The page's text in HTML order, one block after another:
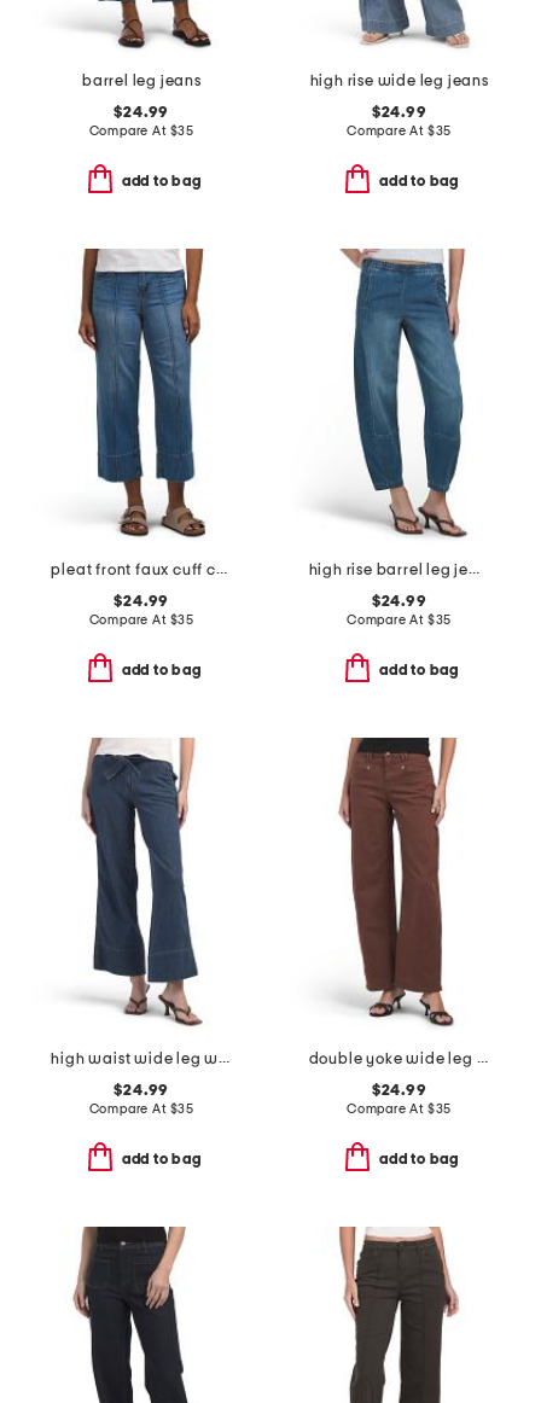
barrel leg jeans
$24.99
Compare At $35
add to bag
high rise wide leg jeans
$24.99
Compare At $35
add to bag
pleat front faux cuff crop jeans
$24.99
Compare At $35
add to bag
high rise barrel leg jeans
$24.99
Compare At $35
add to bag
high waist wide leg with self belt jeans
$24.99
Compare At $35
add to bag
double yoke wide leg pants
$24.99
Compare At $35
add to bag